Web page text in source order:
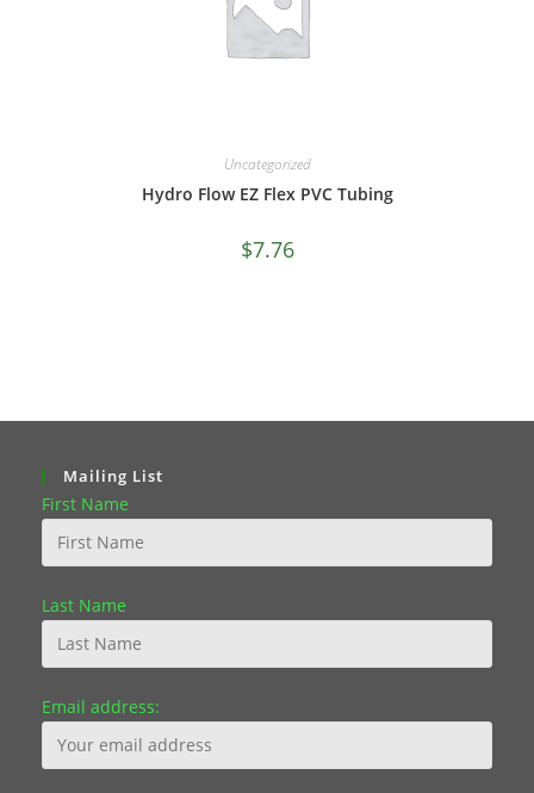
Uncategorized
Hydro Flow EZ Flex PVC Tubing
$7.76
Mailing List
First Name
Last Name
Email address: